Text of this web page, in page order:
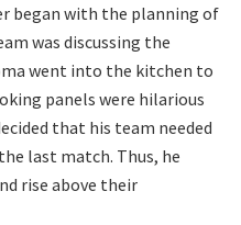
began with the planning of
was discussing the
went into the kitchen to
panels were hilarious
that his team needed
last match. Thus, he
rise above their